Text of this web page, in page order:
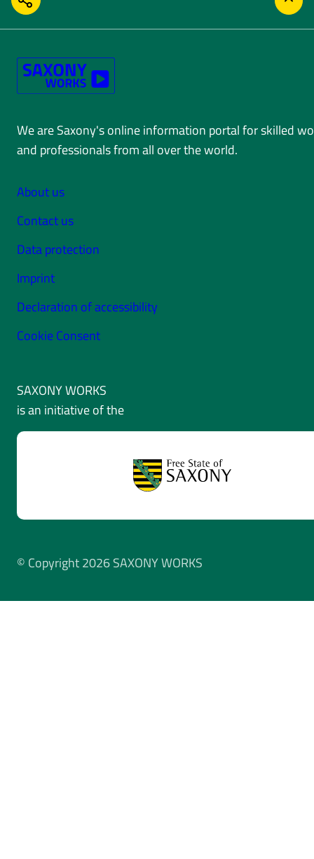
SHARE
We are Saxony's online information portal for skilled
and professionals from all over the world.
About us
Contact us
Data protection
Imprint
Declaration of accessibility
Cookie Consent
SAXONY WORKS
is an initiative of the
© Copyright 2026 SAXONY WORKS